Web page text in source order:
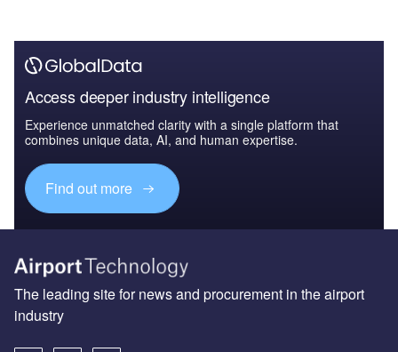
Access deeper industry intelligence
Experience unmatched clarity with a single platform that
combines unique data, AI, and human expertise.
Find out more
The leading site for news and procurement in the airport
industry